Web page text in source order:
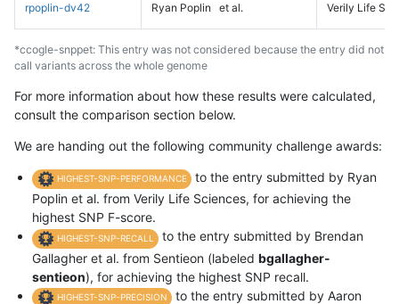
rpoplin-dv42 Ryan Poplin et al. Verily Life
*ccogle-snppet: This entry was not considered because the entry did not
call variants across the whole genome
For more information about how these results were calculated,
consult the comparison section below.
We are handing out the following community challenge awards:
HIGHEST-SNP-PERFORMANCE
to the entry submitted by Ryan
Poplin et al. from Verily Life Sciences, for achieving the
highest SNP F-score.
HIGHEST-SNP-RECALL
to the entry submitted by Brendan
Gallagher et al. from Sentieon (labeled bgallagher-
sentieon), for achieving the highest SNP recall.
HIGHEST-SNP-PRECISION
to the entry submitted by Aaron